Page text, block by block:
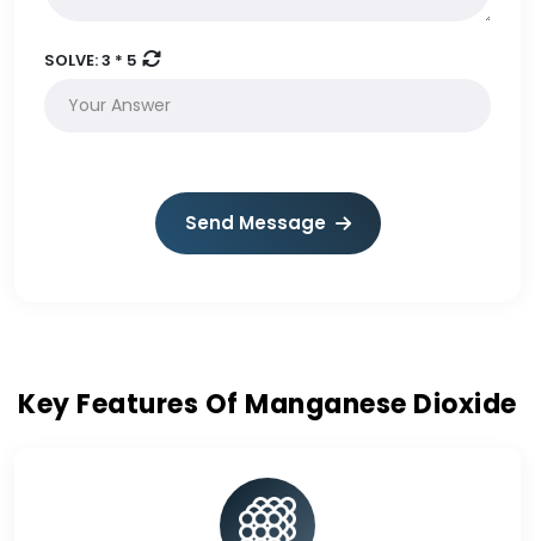
SOLVE:3 * 5
Send Message
Key Features Of Manganese Dioxide